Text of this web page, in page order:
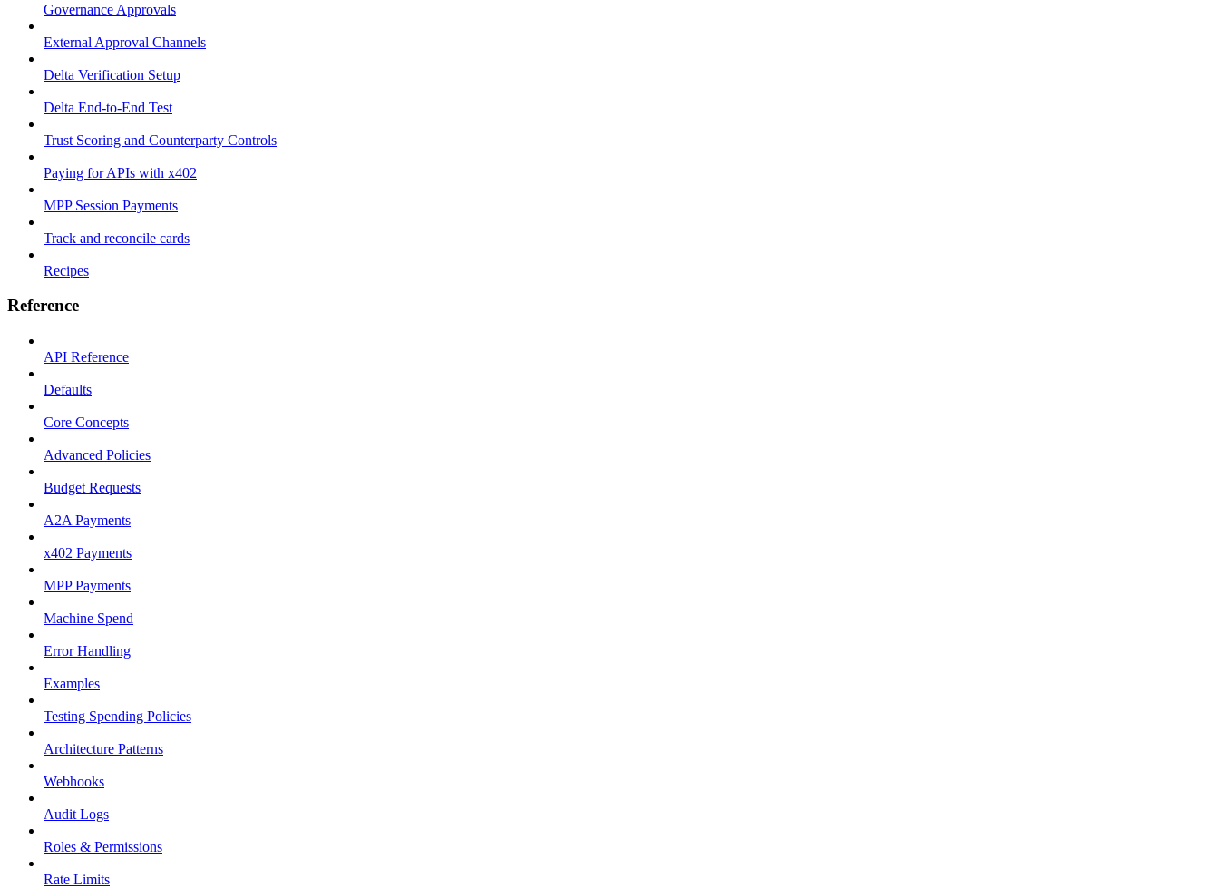
Governance Approvals
External Approval Channels
Delta Verification Setup
Delta End-to-End Test
Trust Scoring and Counterparty Controls
Paying for APIs with x402
MPP Session Payments
Track and reconcile cards
Recipes
Reference
API Reference
Defaults
Core Concepts
Advanced Policies
Budget Requests
A2A Payments
x402 Payments
MPP Payments
Machine Spend
Error Handling
Examples
Testing Spending Policies
Architecture Patterns
Webhooks
Audit Logs
Roles & Permissions
Rate Limits